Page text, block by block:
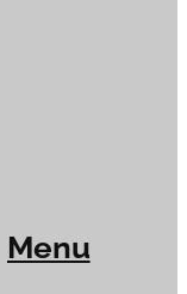
Menu